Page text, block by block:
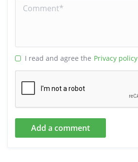
I read and agree the Privacy policy
Add a comment